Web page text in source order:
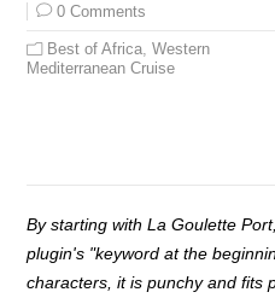
0 Comments
Best of Africa ,Western
Mediterranean Cruise
By starting with La Goulette
plugin's "keyword at the
characters, it is punchy and fits